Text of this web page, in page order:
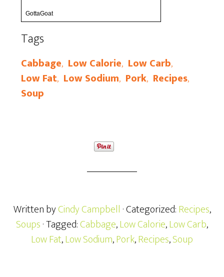
GottaGoat
Tags
Cabbage, Low Calorie, Low Carb,
Low Fat, Low Sodium, Pork, Recipes,
Soup
Written byCindy Campbell · Categorized:Recipes,
Soups· Tagged:Cabbage,Low Calorie,Low Carb,
Low Fat,Low Sodium,Pork,Recipes,Soup